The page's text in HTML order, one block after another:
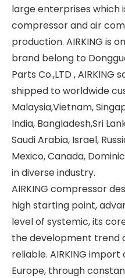
large enterprises which
compressor and air
production. AIRKING is
brand belong to
Parts Co.,LTD ,
shipped to worldwide
Malaysia,Vietnam,
India, Bangladesh,Sri
Saudi Arabia, Israel,
Mexico, Canada,
in diverse industry.
AIRKING compressor
high starting point,
level of systemic, its
the development trend
reliable. AIRKING
Europe, through